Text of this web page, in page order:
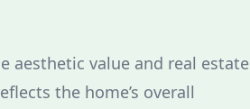
aesthetic value and real estate
the home’s overall